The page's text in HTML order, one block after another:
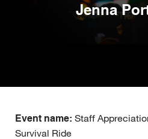
Jenna
Event name: Staff
Survival Ride